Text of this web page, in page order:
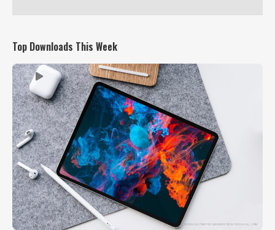
Top Downloads This Week